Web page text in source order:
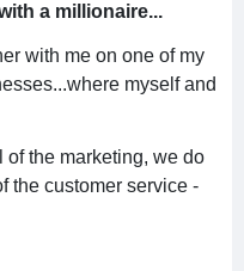
a millionaire...
with me on one of my
myself and
of the marketing, we do
the customer service -